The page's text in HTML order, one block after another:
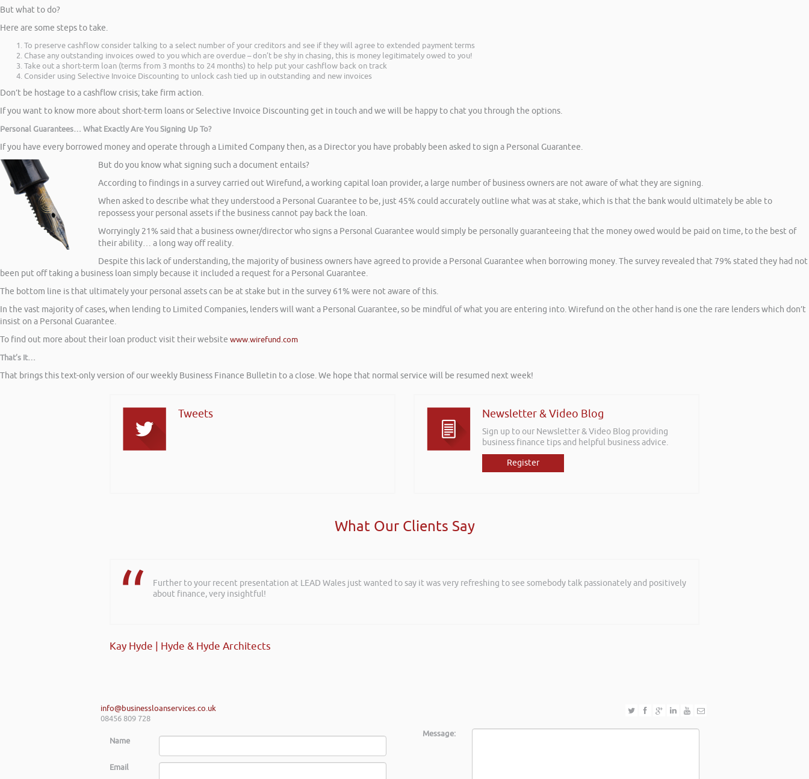
But what to do?
Here are some steps to take.
To preserve cashflow consider talking to a select number of your creditors and see if they will agree to extended payment terms
Chase any outstanding invoices owed to you which are overdue – don’t be shy in chasing, this is money legitimately owed to you!
Take out a short-term loan (terms from 3 months to 24 months) to help put your cashflow back on track
Consider using Selective Invoice Discounting to unlock cash tied up in outstanding and new invoices
Don’t be hostage to a cashflow crisis; take firm action.
If you want to know more about short-term loans or Selective Invoice Discounting get in touch and we will be happy to chat you through the options.
Personal Guarantees… What Exactly Are You Signing Up To?
If you have every borrowed money and operate through a Limited Company then, as a Director you have probably been asked to sign a Personal Guarantee.
But do you know what signing such a document entails?
According to findings in a survey carried out Wirefund, a working capital loan provider, a large number of business owners are not aware of what they are signing.
When asked to describe what they understood a Personal Guarantee to be, just 45% could accurately outline what was at stake, which is that the bank would ultimately be able to
repossess your personal assets if the business cannot pay back the loan.
Worryingly 21% said that a business owner/director who signs a Personal Guarantee would simply be personally guaranteeing that the money owed would be paid on time, to the best of
their ability… a long way off reality.
Despite this lack of understanding, the majority of business owners have agreed to provide a Personal Guarantee when borrowing money. The survey revealed that 79% stated they had not
been put off taking a business loan simply because it included a request for a Personal Guarantee.
The bottom line is that ultimately your personal assets can be at stake but in the survey 61% were not aware of this.
In the vast majority of cases, when lending to Limited Companies, lenders will want a Personal Guarantee, so be mindful of what you are entering into. Wirefund on the other hand is one the rare lenders which don’t
insist on a Personal Guarantee.
To find out more about their loan product visit their website www.wirefund.com
That’s It…
That brings this text-only version of our weekly Business Finance Bulletin to a close. We hope that normal service will be resumed next week!
Tweets Newsletter & Video Blog
Sign up to our Newsletter & Video Blog providing
business finance tips and helpful business advice.
Register
What Our Clients Say
Further to your recent presentation at LEAD Wales just wanted to say it was very refreshing to see somebody talk passionately and positively
about finance, very insightful!
Kay Hyde | Hyde & Hyde Architects
info@businessloanservices.co.uk
08456 809 728
Name
Email
Message: